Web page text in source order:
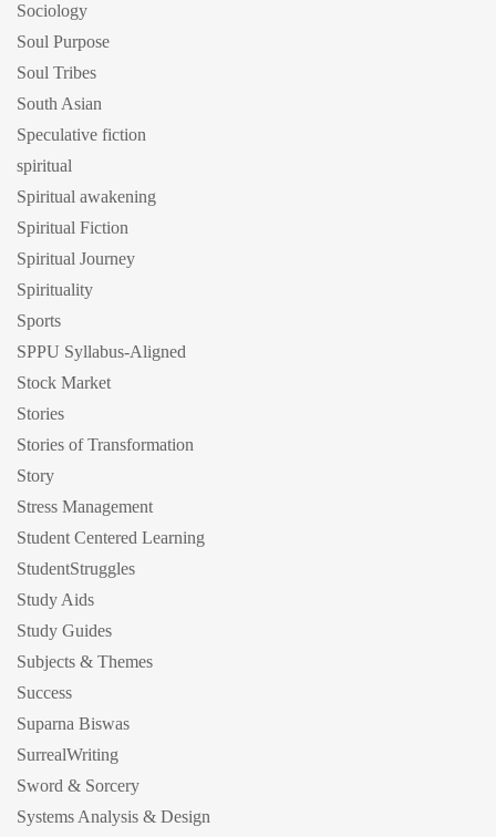
Sociology
Soul Purpose
Soul Tribes
South Asian
Speculative fiction
spiritual
Spiritual awakening
Spiritual Fiction
Spiritual Journey
Spirituality
Sports
SPPU Syllabus-Aligned
Stock Market
Stories
Stories of Transformation
Story
Stress Management
Student Centered Learning
StudentStruggles
Study Aids
Study Guides
Subjects & Themes
Success
Suparna Biswas
SurrealWriting
Sword & Sorcery
Systems Analysis & Design